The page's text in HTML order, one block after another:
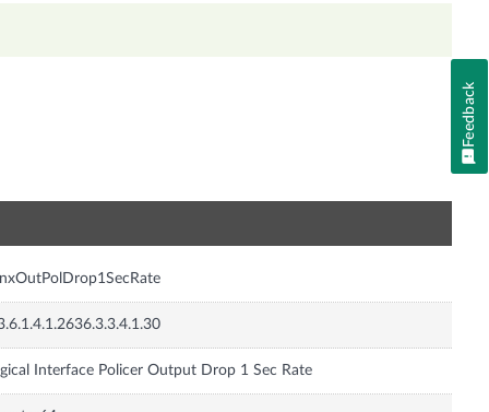
Interface Policer Output Drop 1 Sec Rate
Feedback